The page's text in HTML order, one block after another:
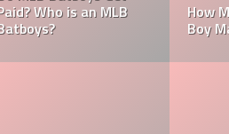
Who is the Highest Paid
Pitching Coach in MLB?